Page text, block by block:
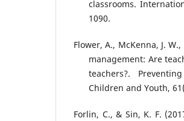
classrooms.
1090.
Flower, A., McKenna, J.
management: Are
teachers?.
Children and Youth,
Forlin, C., & Sin, K. F.